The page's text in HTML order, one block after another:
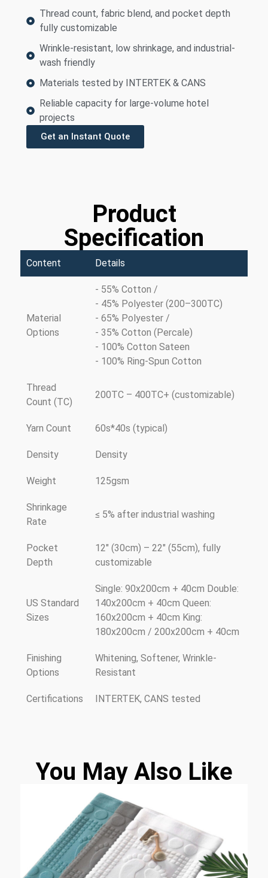
Thread count, fabric blend, and pocket depth
fully customizable
Wrinkle-resistant, low shrinkage, and industrial-
wash friendly
Materials tested by INTERTEK & CANS
Reliable capacity for large-volume hotel
projects
Get an Instant Quote
Product
Specification
Content Details
Material
Options
- 55% Cotton /
- 45% Polyester (200–300TC)
- 65% Polyester /
- 35% Cotton (Percale)
- 100% Cotton Sateen
- 100% Ring-Spun Cotton
Thread
Count (TC)
200TC – 400TC+ (customizable)
Yarn Count 60s*40s (typical)
Density Density
Weight 125gsm
Shrinkage
Rate
≤ 5% after industrial washing
Pocket
Depth
12" (30cm) – 22" (55cm), fully
customizable
US Standard
Sizes
Single: 90x200cm + 40cm Double:
140x200cm + 40cm Queen:
160x200cm + 40cm King:
180x200cm / 200x200cm + 40cm
Finishing
Options
Whitening, Softener, Wrinkle-
Resistant
Certifications INTERTEK, CANS tested
You May Also Like